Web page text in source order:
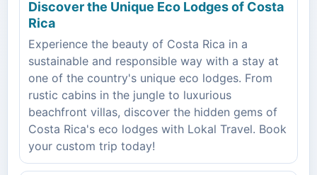
Discover the Unique Eco Lodges of Costa
Rica
Experience the beauty of Costa Rica in a
sustainable and responsible way with a stay at
one of the country's unique eco lodges. From
rustic cabins in the jungle to luxurious
beachfront villas, discover the hidden gems of
Costa Rica's eco lodges with Lokal Travel. Book
your custom trip today!